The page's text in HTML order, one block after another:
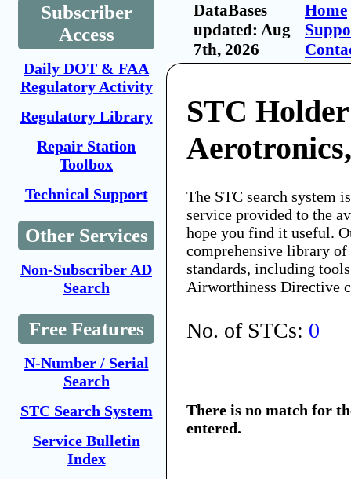
Subscriber
Access
Daily DOT & FAA
Regulatory Activity
Regulatory Library
Repair Station
Toolbox
Technical Support
Other Services
Non-Subscriber AD
Search
Free Features
N-Number / Serial
Search
STC Search System
Service Bulletin
Index
DataBases
updated: Aug
7th, 2026
Home
STC
The STC search system
service provided to the
hope you find it useful.
comprehensive library
standards, including
Airworthiness Directive
No. of STCs: 0
There is no match for
entered.